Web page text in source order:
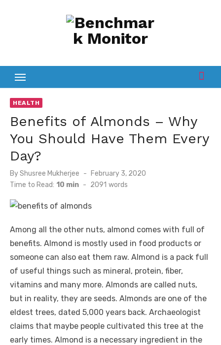
HEALTH
Benefits of Almonds – Why
You Should Have Them Every
Day?
ByShusree Mukherjee
Posted
on
February 3, 2020
Time to Read: 10 min - 2091 words
Among all the other nuts, almond comes with full of
benefits. Almond is mostly used in food products or
someone can also eat them raw. Almond is a pack full
of useful things such as mineral, protein, fiber,
vitamins and many more. Almonds are called nuts,
but in reality, they are seeds. Almonds are one of the
eldest trees, dated 5,000 years back. Archaeologist
claims that maybe people cultivated this tree at the
early times. Almond is a necessary ingredient in the